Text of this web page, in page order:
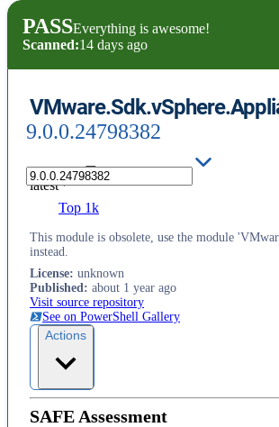
PASSEverything is awesome!
Scanned:14 days ago
9.0.0.24798382
latest
Top 1k
This module is obsolete, use the module
instead.
License: unknown
Published: about 1 year ago
Visit source repository
See on PowerShell Gallery
Actions
SAFE Assessment